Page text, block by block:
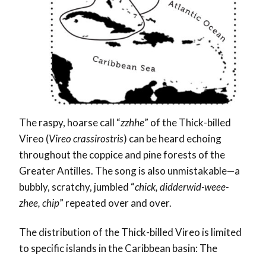
The raspy, hoarse call “zzhhe” of the Thick-billed
Vireo (Vireo crassirostris) can be heard echoing
throughout the coppice and pine forests of the
Greater Antilles. The song is also unmistakable—a
bubbly, scratchy, jumbled “chick, didderwid-weee-
zhee, chip” repeated over and over.
The distribution of the Thick-billed Vireo is limited
to specific islands in the Caribbean basin: The